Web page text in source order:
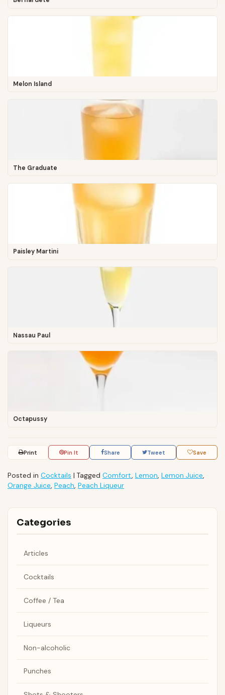
Melon Island
The Graduate
Paisley Martini
Nassau Paul
Octapussy
Print Pin It Share Tweet Save
Posted in Cocktails | Tagged Comfort, Lemon, Lemon Juice,
Orange Juice, Peach, Peach Liqueur
Categories
Articles
Cocktails
Coffee / Tea
Liqueurs
Non-alcoholic
Punches